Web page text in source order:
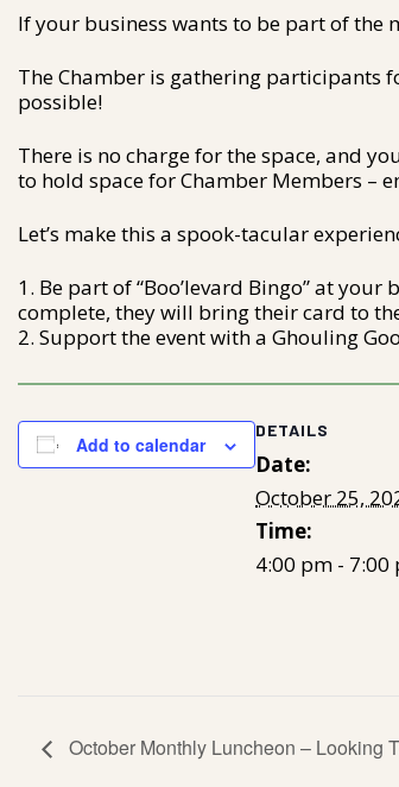
If your business wants to be part of the
The Chamber is gathering participants
possible!
There is no charge for the space, and
to hold space for Chamber Members –
Let’s make this a spook-tacular
Be part of “Boo’levard Bingo” at
complete, they will bring their card to
Support the event with a Ghouling
Add to calendar
DETAILS
Date:
October 25,
Time:
4:00 pm - 7:00
October Monthly Luncheon – Looking